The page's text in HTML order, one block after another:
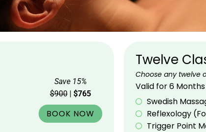
Save 15%
$900| $765
BOOK NOW
Twelve
Choose any twelve
Valid for 6 Months
Swedish
Reflexology
Trigger Point